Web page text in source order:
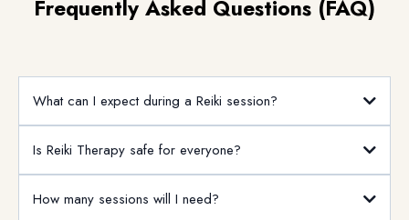
Get Consultation